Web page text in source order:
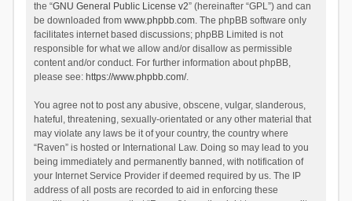
the “GNU General Public License v2” (hereinafter “GPL”) and can
be downloaded from www.phpbb.com. The phpBB software only
facilitates internet based discussions; phpBB Limited is not
responsible for what we allow and/or disallow as permissible
content and/or conduct. For further information about phpBB,
please see: https://www.phpbb.com/.
You agree not to post any abusive, obscene, vulgar, slanderous,
hateful, threatening, sexually-orientated or any other material that
may violate any laws be it of your country, the country where
“Raven” is hosted or International Law. Doing so may lead to you
being immediately and permanently banned, with notification of
your Internet Service Provider if deemed required by us. The IP
address of all posts are recorded to aid in enforcing these